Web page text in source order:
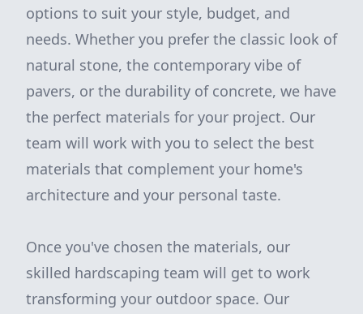
options to suit your style, budget, and
needs. Whether you prefer the classic look of
natural stone, the contemporary vibe of
pavers, or the durability of concrete, we have
the perfect materials for your project. Our
team will work with you to select the best
materials that complement your home's
architecture and your personal taste.
Once you've chosen the materials, our
skilled hardscaping team will get to work
transforming your outdoor space. Our